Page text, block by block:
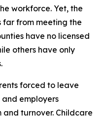
workforce. Yet, the
far from meeting the
have no licensed
others have only
forced to leave
employers
turnover. Childcare